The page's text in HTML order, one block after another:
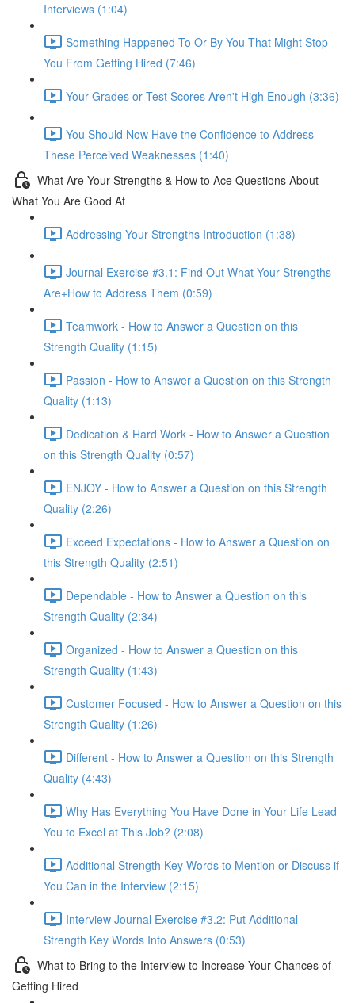
Interviews (1:04)
Something Happened To Or By You That Might Stop
You From Getting Hired (7:46)
Your Grades or Test Scores Aren't High Enough (3:36)
You Should Now Have the Confidence to Address
These Perceived Weaknesses (1:40)
What Are Your Strengths & How to Ace Questions About
What You Are Good At
Addressing Your Strengths Introduction (1:38)
Journal Exercise #3.1: Find Out What Your Strengths
Are+How to Address Them (0:59)
Teamwork - How to Answer a Question on this
Strength Quality (1:15)
Passion - How to Answer a Question on this Strength
Quality (1:13)
Dedication & Hard Work - How to Answer a Question
on this Strength Quality (0:57)
ENJOY - How to Answer a Question on this Strength
Quality (2:26)
Exceed Expectations - How to Answer a Question on
this Strength Quality (2:51)
Dependable - How to Answer a Question on this
Strength Quality (2:34)
Organized - How to Answer a Question on this
Strength Quality (1:43)
Customer Focused - How to Answer a Question on this
Strength Quality (1:26)
Different - How to Answer a Question on this Strength
Quality (4:43)
Why Has Everything You Have Done in Your Life Lead
You to Excel at This Job? (2:08)
Additional Strength Key Words to Mention or Discuss if
You Can in the Interview (2:15)
Interview Journal Exercise #3.2: Put Additional
Strength Key Words Into Answers (0:53)
What to Bring to the Interview to Increase Your Chances of
Getting Hired